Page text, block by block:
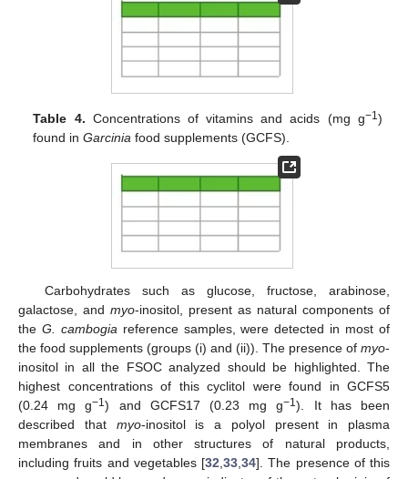
Table 4. Concentrations of vitamins and acids (mg g−1)
found inGarcinia food supplements (GCFS).
Carbohydrates such as glucose, fructose, arabinose,
galactose, and myo-inositol, present as natural components of
the G. cambogia reference samples, were detected in most of
the food supplements (groups (i) and (ii)). The presence of myo-
inositol in all the FSOC analyzed should be highlighted. The
highest concentrations of this cyclitol were found in GCFS5
(0.24 mg g−1) and GCFS17 (0.23 mg g−1). It has been
described that myo-inositol is a polyol present in plasma
membranes and in other structures of natural products,
including fruits and vegetables [32 33 34]. The presence of this